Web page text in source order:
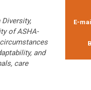
of ASHA-
and
care
E-